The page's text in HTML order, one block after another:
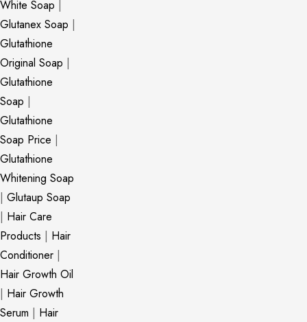
White Soap
Glutanex Soap |
Glutathione
Original Soap |
Glutathione
Soap |
Glutathione
Soap Price |
Glutathione
Whitening Soap
| Glutaup Soap
| Hair Care
Products | Hair
Conditioner |
Hair Growth Oil
| Hair Growth
Serum | Hair